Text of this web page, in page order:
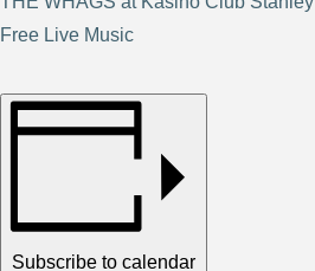
Free Live Music
Subscribe to calendar